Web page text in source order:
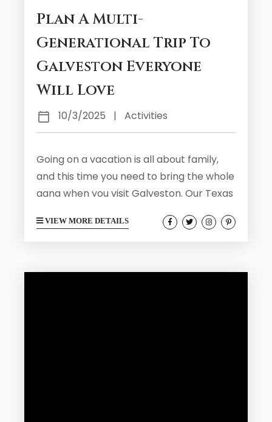
Plan A Multi-
Generational Trip To
Galveston Everyone
Will Love
10/3/2025 | Activities
Going on a vacation is all about family,
and this time you need to bring the whole
gang when you visit Galveston. Our Texas
generational trip where everyone in the
VIEW MORE DETAILS